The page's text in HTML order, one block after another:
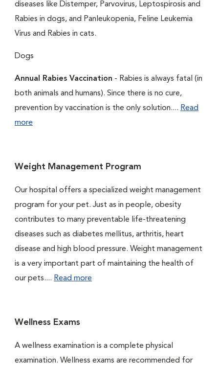
diseases like Distemper, Parvovirus, Leptospirosis and
Rabies in dogs, and Panleukopenia, Feline Leukemia
Virus and Rabies in cats.
Dogs
Annual Rabies Vaccination - Rabies is always fatal (in
both animals and humans). Since there is no cure,
prevention by vaccination is the only solution.... Read
more
Weight Management Program
Our hospital offers a specialized weight management
program for your pet. Just as in people, obesity
contributes to many preventable life-threatening
diseases such as diabetes mellitus, arthritis, heart
disease and high blood pressure. Weight management
is a very important part of maintaining the health of
our pets.... Read more
Wellness Exams
A wellness examination is a complete physical
examination. Wellness exams are recommended for